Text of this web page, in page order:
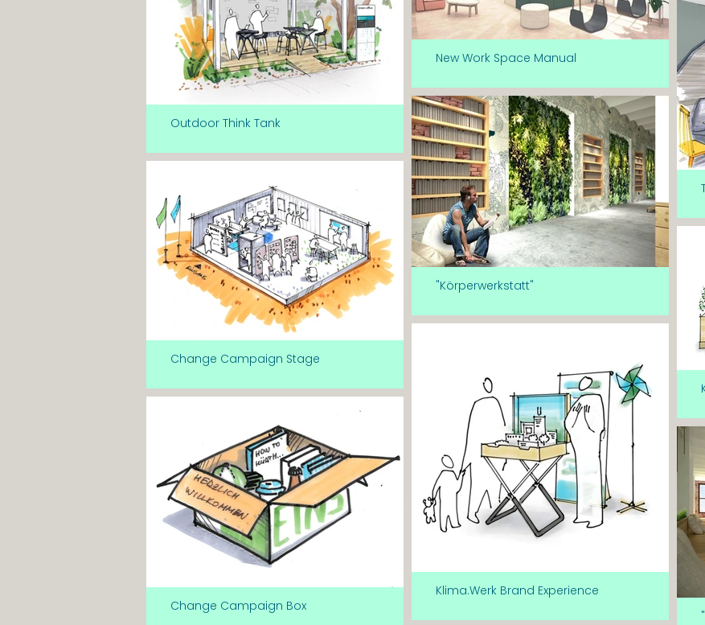
New Work Space Manual
Outdoor Think Tank
"Körperwerkstatt"
Change Campaign Stage
Klima.Werk Brand Experience
Change Campaign Box